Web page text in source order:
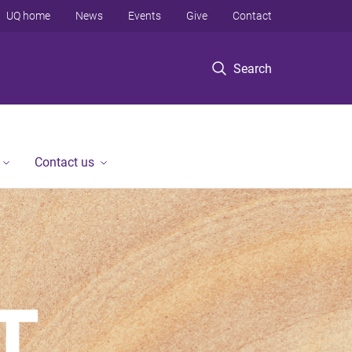
Search
UQ home News Events Give Contact
Contact us